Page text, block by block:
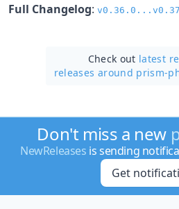
Full Changelog:
Check out latest
releases around prism-
Don't miss a new
NewReleases is sending
Get